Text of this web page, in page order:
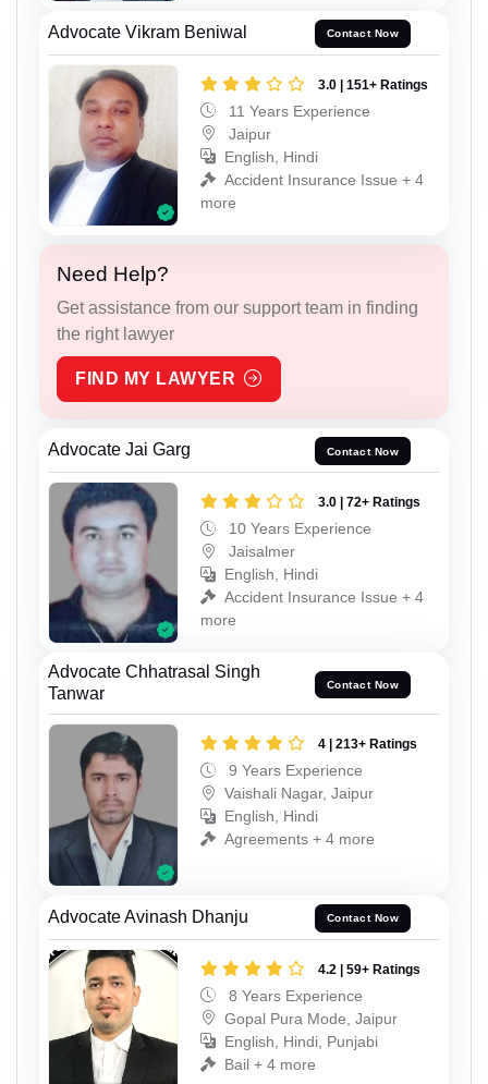
Advocate Vikram Beniwal Contact Now
3.0 | 151+ Ratings
11 Years Experience
Jaipur
English, Hindi
Accident Insurance Issue + 4
more
Need Help?
Get assistance from our support team in finding
the right lawyer
FIND MY LAWYER
Advocate Jai Garg Contact Now
3.0 | 72+ Ratings
10 Years Experience
Jaisalmer
English, Hindi
Accident Insurance Issue + 4
more
Advocate Chhatrasal Singh
Tanwar
Contact Now
4 | 213+ Ratings
9 Years Experience
Vaishali Nagar, Jaipur
English, Hindi
Agreements + 4 more
Advocate Avinash Dhanju Contact Now
4.2 | 59+ Ratings
8 Years Experience
Gopal Pura Mode, Jaipur
English, Hindi, Punjabi
Bail + 4 more